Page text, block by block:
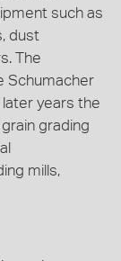
such as
dust
The
Schumacher
later years the
grading
mills,